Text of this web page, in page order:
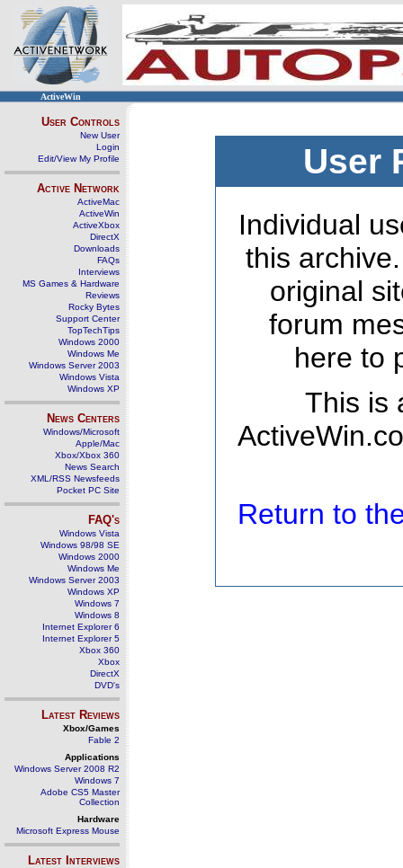
ActiveWin
User Controls
New User
Login
Edit/View My Profile
Active Network
ActiveMac
ActiveWin
ActiveXbox
DirectX
Downloads
FAQs
Interviews
MS Games & Hardware
Reviews
Rocky Bytes
Support Center
TopTechTips
Windows 2000
Windows Me
Windows Server 2003
Windows Vista
Windows XP
News Centers
Windows/Microsoft
Apple/Mac
Xbox/Xbox 360
News Search
XML/RSS Newsfeeds
Pocket PC Site
FAQ's
Windows Vista
Windows 98/98 SE
Windows 2000
Windows Me
Windows Server 2003
Windows XP
Windows 7
Windows 8
Internet Explorer 6
Internet Explorer 5
Xbox 360
Xbox
DirectX
DVD's
Latest Reviews
Xbox/Games
Fable 2
Applications
Windows Server 2008 R2
Windows 7
Adobe CS5 Master
Collection
Hardware
Microsoft Express Mouse
Latest Interviews
User
Individual
this
original
forum
here to
This is
Return to